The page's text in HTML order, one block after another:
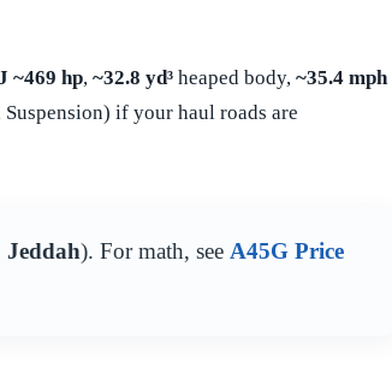
~469 hp, ~32.8 yd³ heaped body, ~35.4 mph
if your haul roads are
Jeddah). For math, see A45G Price